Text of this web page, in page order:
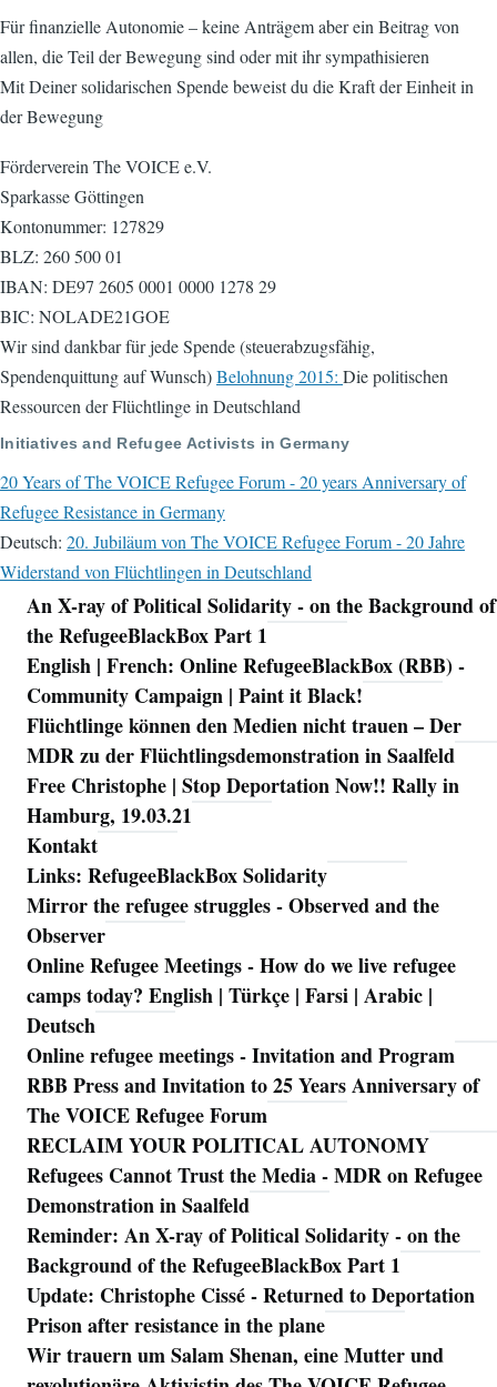
Für finanzielle Autonomie – keine Anträgem aber ein Beitrag von
allen, die Teil der Bewegung sind oder mit ihr sympathisieren
Mit Deiner solidarischen Spende beweist du die Kraft der Einheit in
der Bewegung
Förderverein The VOICE e.V.
Sparkasse Göttingen
Kontonummer: 127829
BLZ: 260 500 01
IBAN: DE97 2605 0001 0000 1278 29
BIC: NOLADE21GOE
Wir sind dankbar für jede Spende (steuerabzugsfähig,
Spendenquittung auf Wunsch)Belohnung 2015: Die politischen
Ressourcen der Flüchtlinge in Deutschland
Initiatives and Refugee Activists in Germany
20 Years of The VOICE Refugee Forum - 20 years Anniversary of
Refugee Resistance in Germany
Deutsch: 20. Jubiläum von The VOICE Refugee Forum - 20 Jahre
Widerstand von Flüchtlingen in Deutschland
Navigation
An X-ray of Political Solidarity - on the Background of
the RefugeeBlackBox Part 1
English | French: Online RefugeeBlackBox (RBB) -
Community Campaign | Paint it Black!
Flüchtlinge können den Medien nicht trauen – Der
MDR zu der Flüchtlingsdemonstration in Saalfeld
Free Christophe | Stop Deportation Now!! Rally in
Hamburg, 19.03.21
Kontakt
Links: RefugeeBlackBox Solidarity
Mirror the refugee struggles - Observed and the
Observer
Online Refugee Meetings - How do we live refugee
camps today? English | Türkçe | Farsi | Arabic |
Deutsch
Online refugee meetings - Invitation and Program
RBB Press and Invitation to 25 Years Anniversary of
The VOICE Refugee Forum
RECLAIM YOUR POLITICAL AUTONOMY
Refugees Cannot Trust the Media - MDR on Refugee
Demonstration in Saalfeld
Reminder: An X-ray of Political Solidarity - on the
Background of the RefugeeBlackBox Part 1
Update: Christophe Cissé - Returned to Deportation
Prison after resistance in the plane
Wir trauern um Salam Shenan, eine Mutter und